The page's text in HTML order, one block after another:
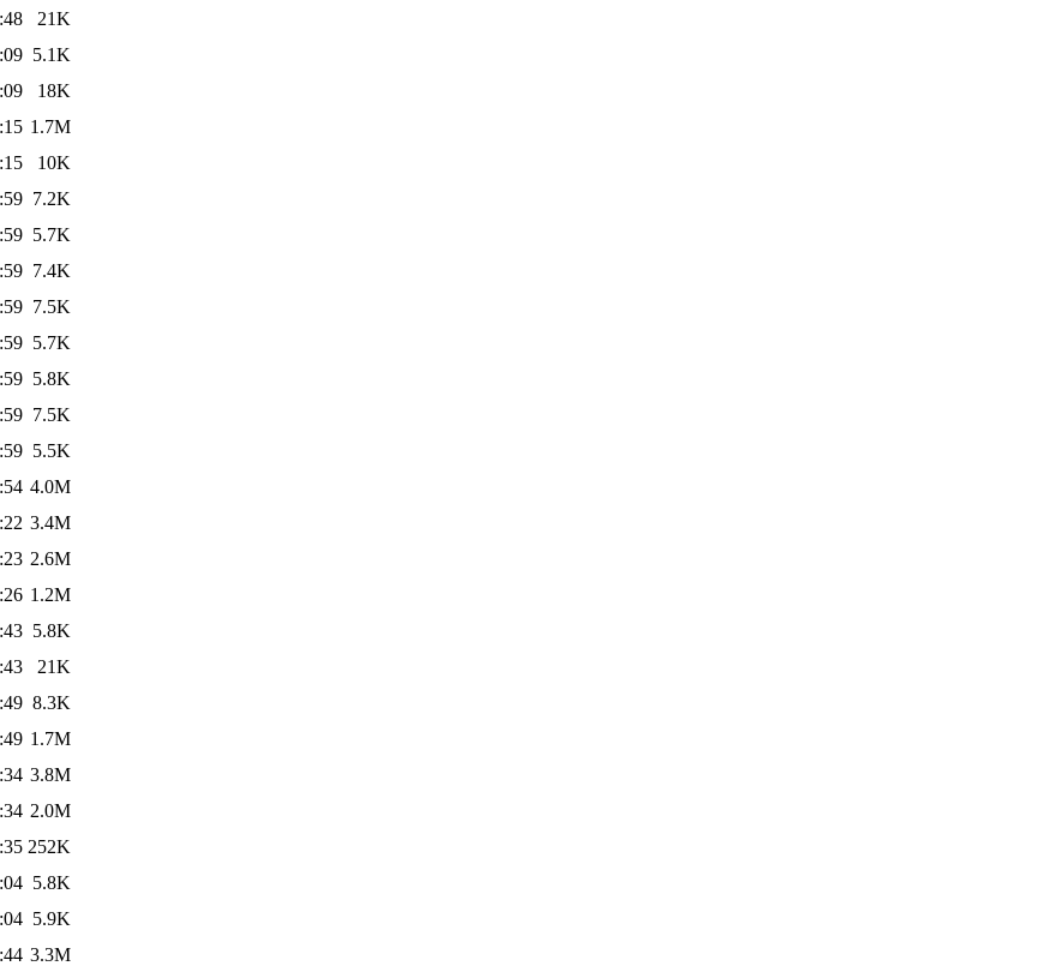
21K
5.1K
18K
1.7M
10K
7.2K
5.7K
7.4K
7.5K
5.7K
5.8K
7.5K
5.5K
4.0M
3.4M
2.6M
1.2M
5.8K
21K
8.3K
1.7M
3.8M
2.0M
252K
5.8K
5.9K
3.3M